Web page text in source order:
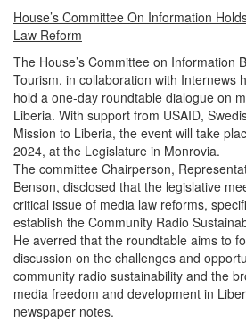
House’s Committee On Information
Law Reform
The House’s Committee on Information
Tourism, in collaboration with Internews
hold a one-day roundtable dialogue on
Liberia. With support from USAID,
Mission to Liberia, the event will take
2024, at the Legislature in Monrovia.
The committee Chairperson,
Benson, disclosed that the legislative
critical issue of media law reforms,
establish the Community Radio
He averred that the roundtable aims to
discussion on the challenges and
community radio sustainability and the
media freedom and development in
newspaper notes.